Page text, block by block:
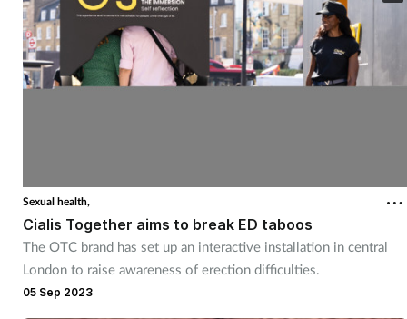
Sexual health,
Cialis Together aims to break ED taboos
The OTC brand has set up an interactive installation in central
London to raise awareness of erection difficulties.
05 Sep 2023